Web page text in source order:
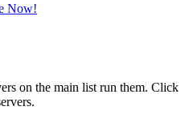
Now!
on the main list run them. Click